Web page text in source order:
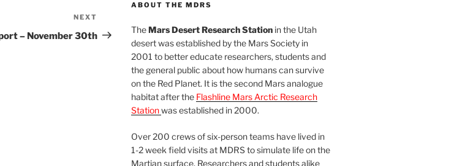
Post
NEXT
– November 30th
ABOUT THE MDRS
TheMars Desert Research Stationin the Utah
desert was established by the Mars Society in
2001 to better educate researchers, students and
the general public about how humans can survive
on the Red Planet. It is the second Mars analogue
habitat after the Flashline Mars Arctic Research
Stationwas established in 2000.
Over 200 crews of six-person teams have lived in
1-2 week field visits at MDRS to simulate life on the
Martian surface. Researchers and students alike